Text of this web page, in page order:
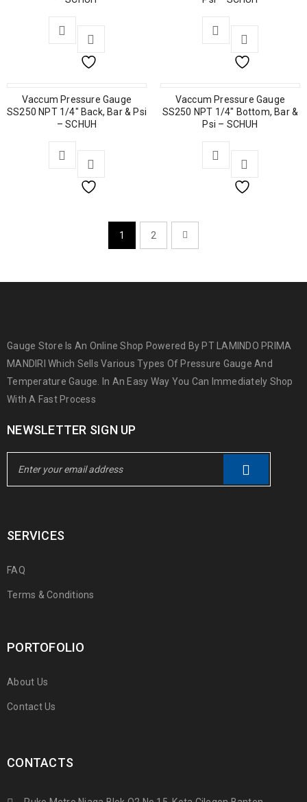
Vaccum Pressure Gauge
SS250 NPT 1/4″ Back, Bar & Psi
– SCHUH
Vaccum Pressure Gauge
SS250 NPT 1/4″ Bottom, Bar &
Psi – SCHUH
1 2
Gauge Store Is An Online Shop Powered By PT LAMINDO PRIMA
MANDIRI Which Sells Various Types Of Pressure Gauge And
Temperature Gauge. In An Easy Way You Can Immediately Shop
With A Fast Process
NEWSLETTER SIGN UP
SERVICES
FAQ
Terms & Conditions
PORTOFOLIO
About Us
Contact Us
CONTACTS